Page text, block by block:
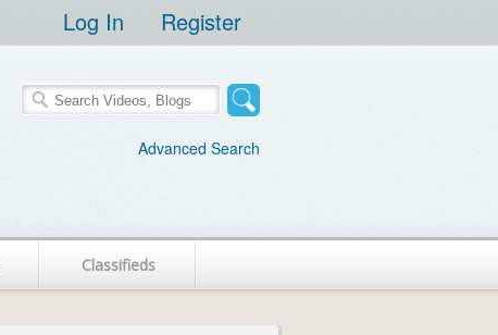
Log In Register
Advanced Search
Classifieds